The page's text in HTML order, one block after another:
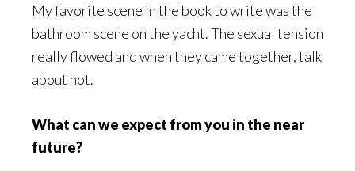
My favorite scene in the book to write was the
bathroom scene on the yacht. The sexual tension
really flowed and when they came together, talk
about hot.
What can we expect from you in the near
future?